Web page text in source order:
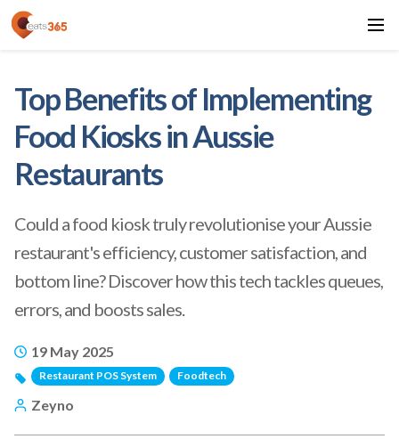
Top Benefits of Implementing
Food Kiosks in Aussie
Restaurants
Could a food kiosk truly revolutionise your Aussie
restaurant's efficiency, customer satisfaction, and
bottom line? Discover how this tech tackles queues,
errors, and boosts sales.
19 May 2025
Restaurant POS System Foodtech
Zeyno